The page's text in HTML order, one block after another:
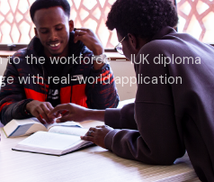
the workforce — IUK diploma
with real-world application